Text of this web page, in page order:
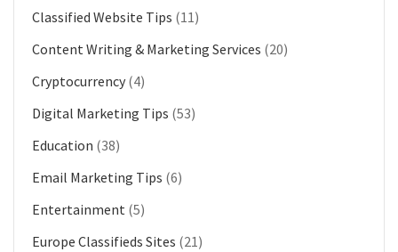
Classified Website Tips (11)
Content Writing & Marketing Services (20)
Cryptocurrency (4)
Digital Marketing Tips (53)
Education (38)
Email Marketing Tips (6)
Entertainment (5)
Europe Classifieds Sites (21)